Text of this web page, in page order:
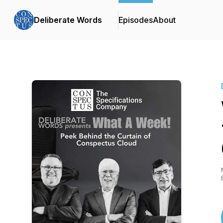
Deliberate Words EpisodesAbout